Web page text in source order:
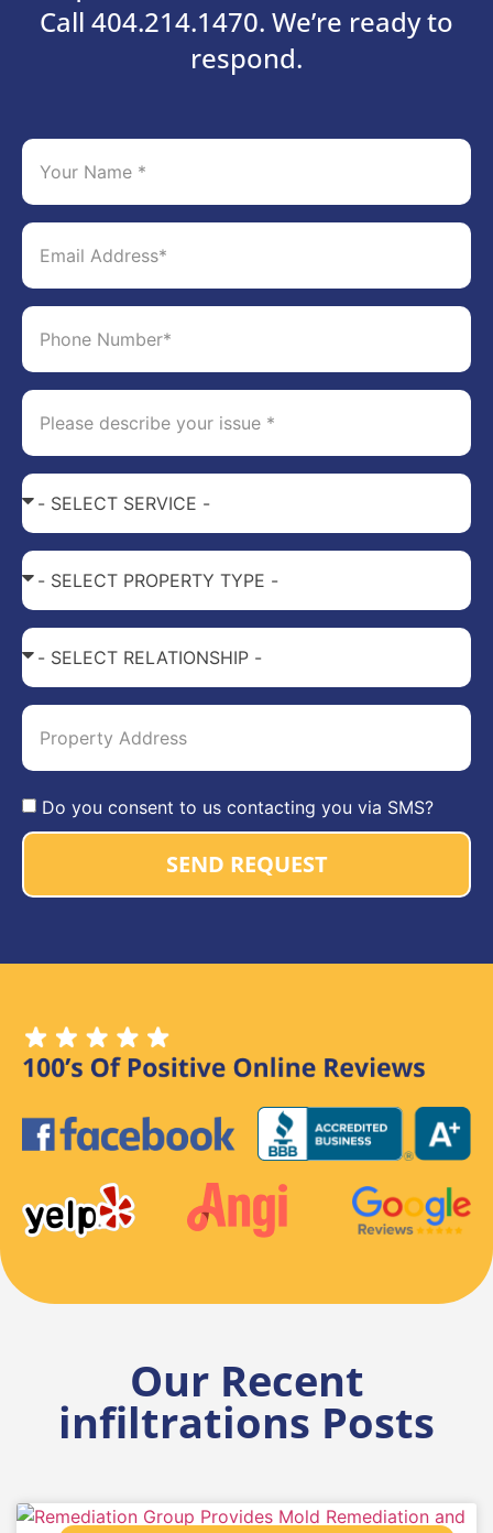
Call 404.214.1470. We’re ready to
respond.
Do you consent to us contacting you via SMS?
SEND REQUEST
Our Recent
infiltrations Posts